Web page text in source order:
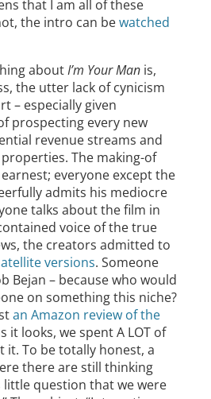
that I am all of these
the intro can bewatched
aboutI’m Your Man is,
the utter lack of cynicism
– especially given
prospecting every new
revenue streams and
The making-of
everyone except the
admits his mediocre
talks about the film in
voice of the true
the creators admitted to
versions. Someone
Bejan – because who would
on something this niche?
an Amazon review of the
it looks, we spent A LOT of
To be totally honest, a
there are still thinking
question that we were